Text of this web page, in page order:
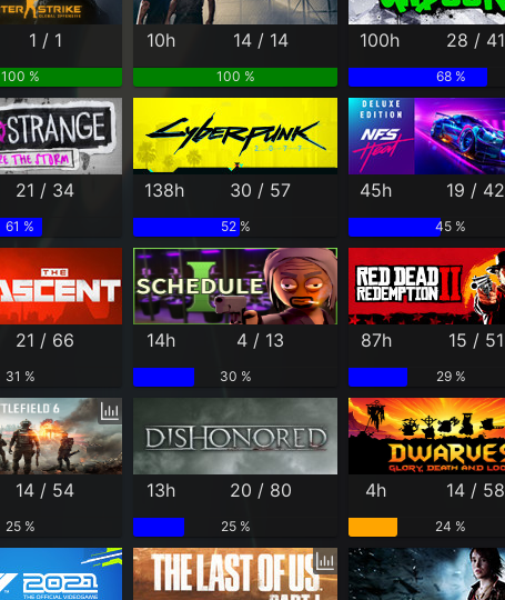
1 / 1
100 %
10h 14 / 14
100 %
100h 28 / 41
68 %
21 / 34
61 %
138h 30 / 57
52 %
45h 19 / 42
45 %
21 / 66
31 %
14h 4 / 13
30 %
87h 15 / 51
29 %
14 / 54
25 %
13h 20 / 80
25 %
4h 14 / 58
24 %